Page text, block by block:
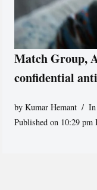
Match Group,
confidential
byKumar Hemant
Published on 10:29